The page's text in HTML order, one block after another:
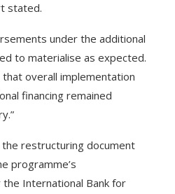
stated.
under the additional
to materialise as expected.
overall implementation
financing remained
the restructuring document
programme’s
International Bank for